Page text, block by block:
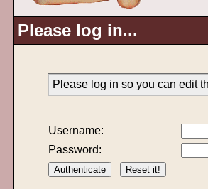
Please log in...
Please log in so you can edit
Username:
Password: